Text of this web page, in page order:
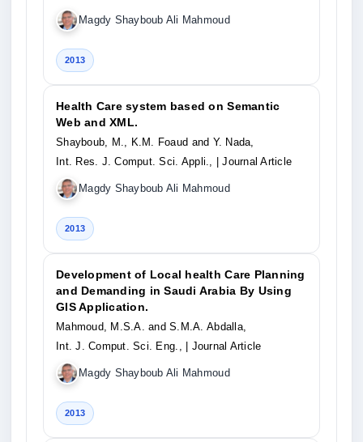
Magdy Shayboub Ali Mahmoud
2013
Health Care system based on Semantic
Web and XML.
Shayboub, M., K.M. Foaud and Y. Nada,
Int. Res. J. Comput. Sci. Appli.,
| Journal Article
Magdy Shayboub Ali Mahmoud
2013
Development of Local health Care Planning
and Demanding in Saudi Arabia By Using
GIS Application.
Mahmoud, M.S.A. and S.M.A. Abdalla,
Int. J. Comput. Sci. Eng.,
| Journal Article
Magdy Shayboub Ali Mahmoud
2013